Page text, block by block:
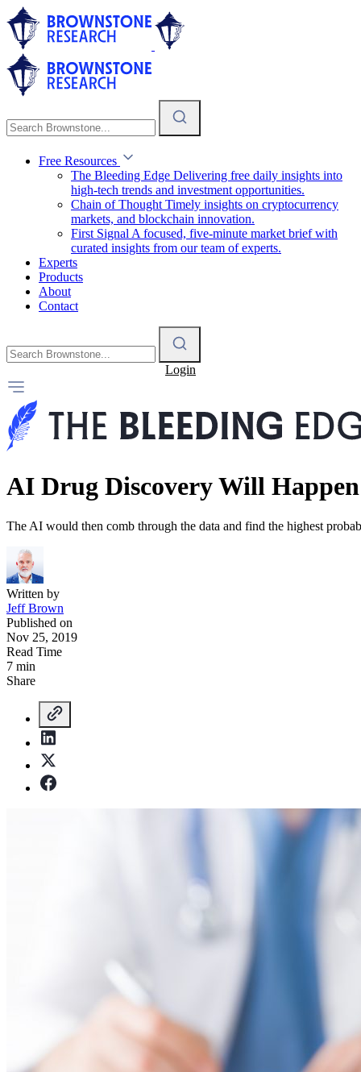
Free Resources
The Bleeding Edge Delivering free daily insights into
high-tech trends and investment opportunities.
Chain of Thought Timely insights on cryptocurrency
markets, and blockchain innovation.
First Signal A focused, five-minute market brief with
curated insights from our team of experts.
Experts
Products
About
Contact
Login
AI Drug Discovery Will
The AI would then comb through the data and find the highest
Written by
Jeff Brown
Published on
Nov 25, 2019
Read Time
7 min
Share